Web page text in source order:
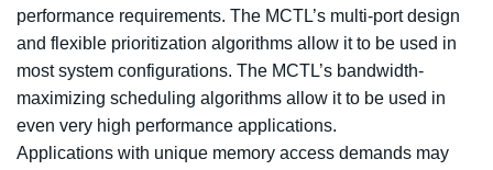
performance requirements. The MCTL’s multi-port design
and flexible prioritization algorithms allow it to be used in
most system configurations. The MCTL’s bandwidth-
maximizing scheduling algorithms allow it to be used in
even very high performance applications.
Applications with unique memory access demands may